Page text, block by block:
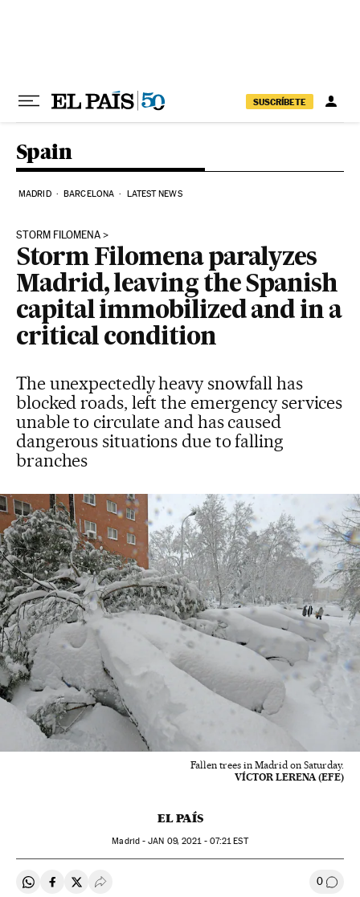
SUSCRÍBETE
Spain
MADRID BARCELONA LATEST NEWS
STORM FILOMENA
Storm Filomena paralyzes
Madrid, leaving the Spanish
capital immobilized and in a
critical condition
The unexpectedly heavy snowfall has
blocked roads, left the emergency services
unable to circulate and has caused
dangerous situations due to falling
branches
Fallen trees in Madrid on Saturday.
VÍCTOR LERENA (EFE)
EL PAÍS
Madrid -JAN 09, 2021 - 07:21EST
Share on Whatsapp
Share on Facebook
Share on Twitter
Desplegar Redes Sociales 0 Go to